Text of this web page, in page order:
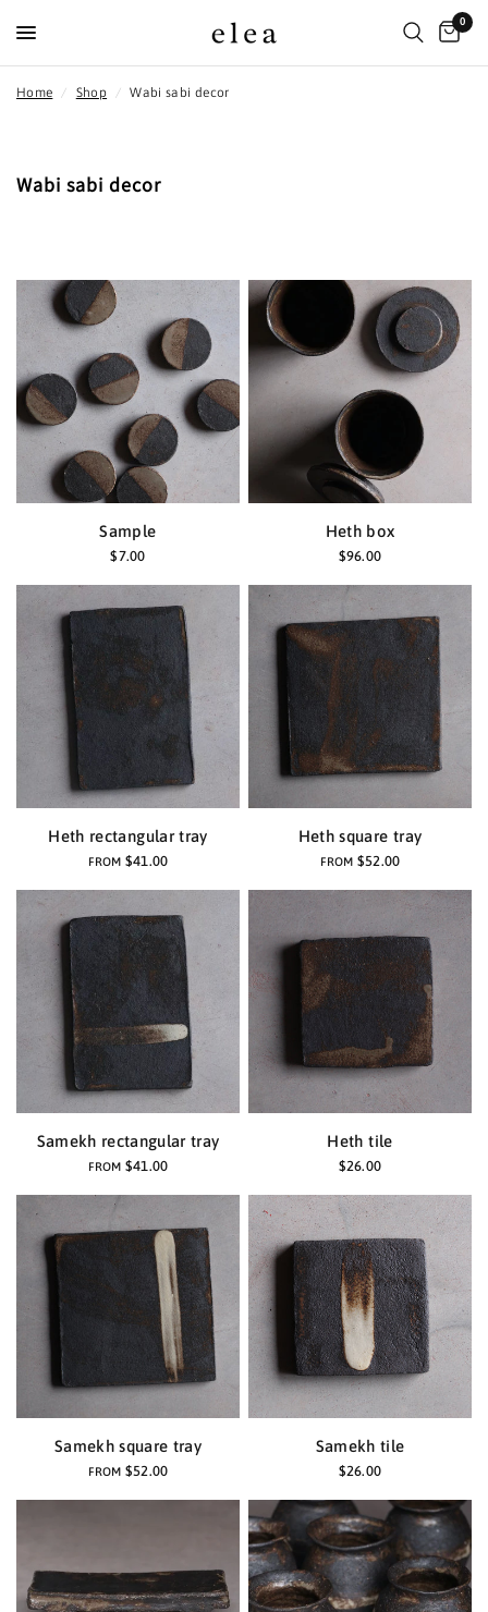
0
Home / Shop / Wabi sabi decor
Wabi sabi decor
Sample
$7.00
Heth box
$96.00
Heth rectangular tray
FROM $41.00
Heth square tray
FROM $52.00
Samekh rectangular tray
FROM $41.00
Heth tile
$26.00
Samekh square tray
FROM $52.00
Samekh tile
$26.00